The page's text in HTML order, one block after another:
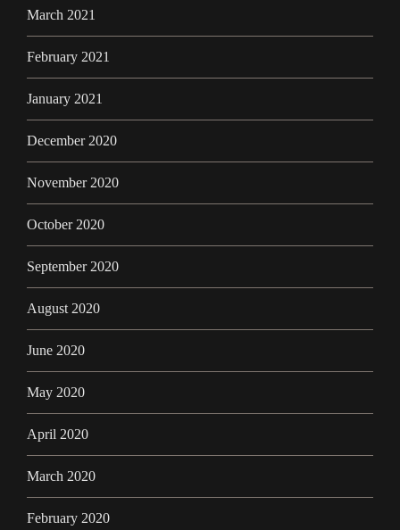
March 2021
February 2021
January 2021
December 2020
November 2020
October 2020
September 2020
August 2020
June 2020
May 2020
April 2020
March 2020
February 2020